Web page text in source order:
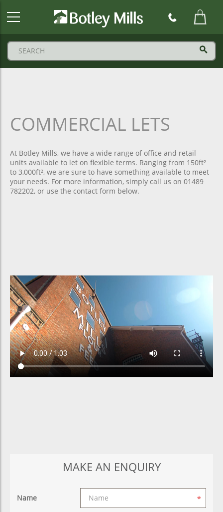
COMMERCIAL LETS
At Botley Mills, we have a wide range of office and retail
units available to let on flexible terms. Ranging from 150ft²
to 3,000ft², we are sure to have something available to meet
your needs. For more information, simply call us on 01489
782202, or use the contact form below.
MAKE AN ENQUIRY
Name